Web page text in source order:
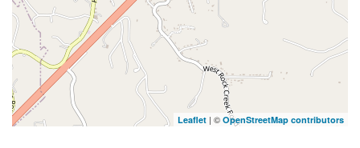
Leaflet | © OpenStreetMap contributors